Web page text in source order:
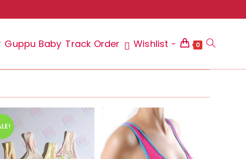
Guppu Baby Track Order Wishlist - 0 Toggle